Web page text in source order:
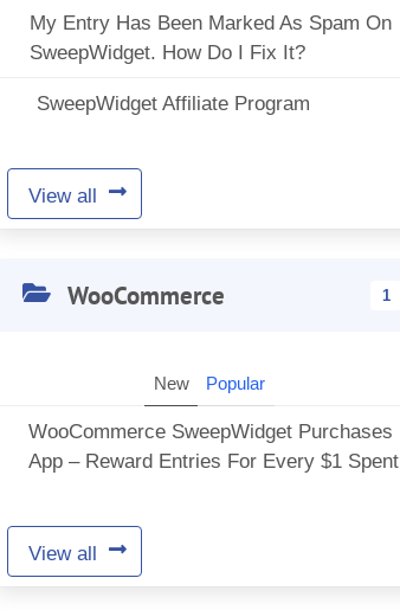
My Entry Has Been Marked As Spam On
SweepWidget. How Do I Fix It?
SweepWidget Affiliate Program
View all
WooCommerce 1
New Popular
WooCommerce SweepWidget Purchases
App – Reward Entries For Every $1 Spent
View all